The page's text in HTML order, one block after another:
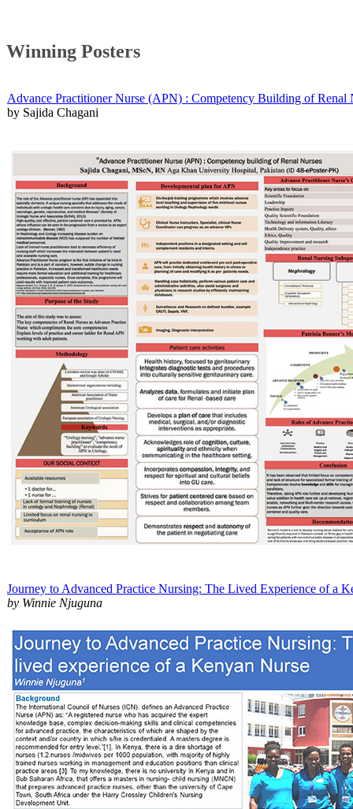
Winning Posters
Advance Practitioner Nurse (APN) : Competency Building of Renal
by Sajida Chagani​​
Journey to Advanced Practice Nursing: The Lived Experience of a
by Winnie Njuguna